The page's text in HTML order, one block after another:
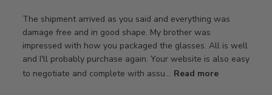
The shipment arrived as you said and everything was
damage free and in good shape. My brother was
impressed with how you packaged the glasses. All is well
and I'll probably purchase again. Your website is also easy
to negotiate and complete with assu... Read more